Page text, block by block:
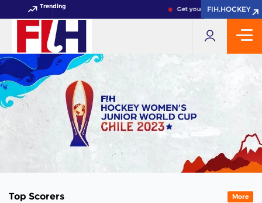
Trending Get your FIH Hockey World
FIH.HOCKEY
FIH.HOCKEY
Top Scorers More